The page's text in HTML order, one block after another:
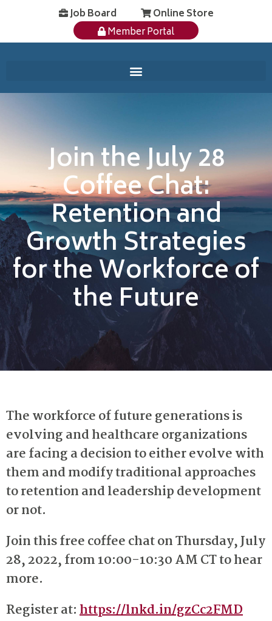
Job Board
Online Store
Member Portal
Join the July 28
Coffee Chat:
Retention and
Growth Strategies
for the Workforce of
the Future
The workforce of future generations is
evolving and healthcare organizations
are facing a decision to either evolve with
them and modify traditional approaches
to retention and leadership development
or not.
Join this free coffee chat on Thursday, July
28, 2022, from 10:00-10:30 AM CT to hear
more.
Register at:https://lnkd.in/gzCc2FMD